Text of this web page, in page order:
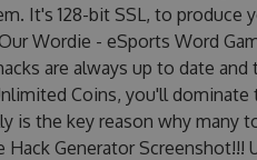
It's 128-bit SSL, to produce
Wordie - eSports Word
are always up to date
Coins, you'll
is the key reason why many
Hack Generator